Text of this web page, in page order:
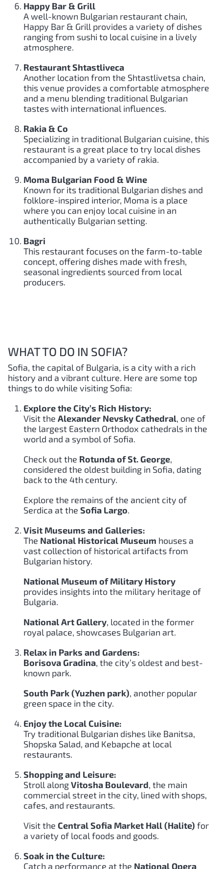
Happy Bar & Grill
A well-known Bulgarian restaurant chain,
Happy Bar & Grill provides a variety of dishes
ranging from sushi to local cuisine in a lively
atmosphere.
Restaurant Shtastliveca
Another location from the Shtastlivetsa chain,
this venue provides a comfortable atmosphere
and a menu blending traditional Bulgarian
tastes with international influences.
Rakia & Co
Specializing in traditional Bulgarian cuisine, this
restaurant is a great place to try local dishes
accompanied by a variety of rakia.
Moma Bulgarian Food & Wine
Known for its traditional Bulgarian dishes and
folklore-inspired interior, Moma is a place
where you can enjoy local cuisine in an
authentically Bulgarian setting.
Bagri
This restaurant focuses on the farm-to-table
concept, offering dishes made with fresh,
seasonal ingredients sourced from local
producers.
WHAT TO DO IN SOFIA?
Sofia, the capital of Bulgaria, is a city with a rich
history and a vibrant culture. Here are some top
things to do while visiting Sofia:
Explore the City’s Rich History:
Visit the Alexander Nevsky Cathedral, one of
the largest Eastern Orthodox cathedrals in the
world and a symbol of Sofia.
Check out the Rotunda of St. George,
considered the oldest building in Sofia, dating
back to the 4th century.
Explore the remains of the ancient city of
Serdica at the Sofia Largo.
Visit Museums and Galleries:
The National Historical Museum houses a
vast collection of historical artifacts from
Bulgarian history.
National Museum of Military History
provides insights into the military heritage of
Bulgaria.
National Art Gallery, located in the former
royal palace, showcases Bulgarian art.
Relax in Parks and Gardens:
Borisova Gradina, the city’s oldest and best-
known park.
South Park (Yuzhen park), another popular
green space in the city.
Enjoy the Local Cuisine:
Try traditional Bulgarian dishes like Banitsa,
Shopska Salad, and Kebapche at local
restaurants.
Shopping and Leisure:
Stroll alongVitosha Boulevard, the main
commercial street in the city, lined with shops,
cafes, and restaurants.
Visit the Central Sofia Market Hall (Halite) for
a variety of local foods and goods.
Soak in the Culture:
Catch a performance at the National Opera